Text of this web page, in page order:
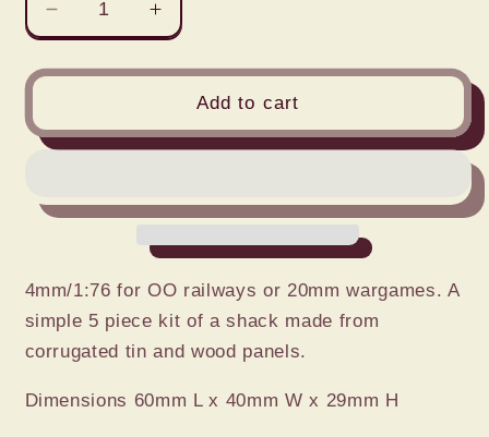
Decrease
quantity
for
SHACK
Increase
quantity
for
SHACK
Add to cart
4mm/1:76 for OO railways or 20mm wargames. A
simple 5 piece kit of a shack made from
corrugated tin and wood panels.
Dimensions 60mm L x 40mm W x 29mm H